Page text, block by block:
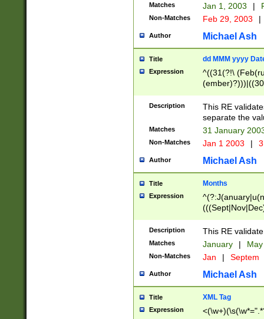
Matches Jan 1, 2003 |
Non-Matches Feb 29, 2003 |
Author Michael Ash
Title dd MMM yyyy
Expression
^((31(?!\
(((1[6-9]|[2-
9]\d)\d{2})$
Description
This RE
separate the
Matches 31 January
Non-Matches Jan 1 2003 |
Author Michael Ash
Title Months
Expression
Description This RE
Matches January |
Non-Matches Jan | Septem
Author Michael Ash
Title XML Tag
Expression